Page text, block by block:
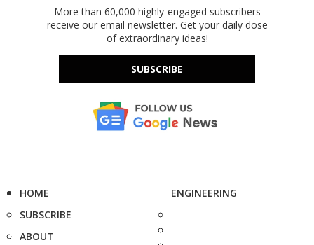
More than 60,000 highly-engaged subscribers
receive our email newsletter. Get your daily dose
of extraordinary ideas!
SUBSCRIBE
HOME
SUBSCRIBE
ABOUT
ENGINEERING